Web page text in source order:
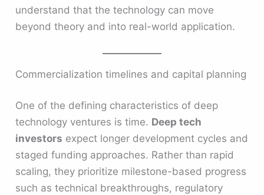
understand that the technology can move
beyond theory and into real-world application.
Commercialization timelines and capital planning
One of the defining characteristics of deep
technology ventures is time. Deep tech
investors expect longer development cycles and
staged funding approaches. Rather than rapid
scaling, they prioritize milestone-based progress
such as technical breakthroughs, regulatory